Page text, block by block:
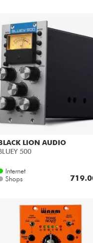
LION AUDIO
500
Internet
Shops